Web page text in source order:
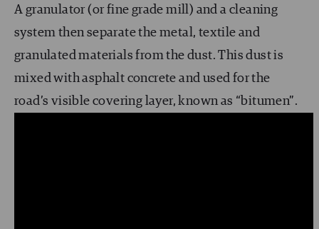
A granulator (or fine grade mill) and a cleaning
system then separate the metal, textile and
granulated materials from the dust. This dust is
mixed with asphalt concrete and used for the
road’s visible covering layer, known as “bitumen”.